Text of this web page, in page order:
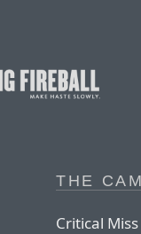
THE
Critical